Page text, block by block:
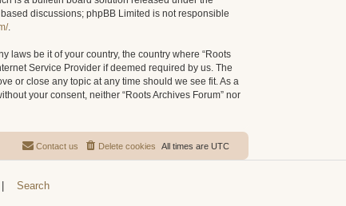
discussions; phpBB Limited is not responsible
.
laws be it of your country, the country where “Roots
Service Provider if deemed required by us. The
or close any topic at any time should we see fit. As a
your consent, neither “Roots Archives Forum” nor
All times are UTC
Delete cookies
Contact us
Search